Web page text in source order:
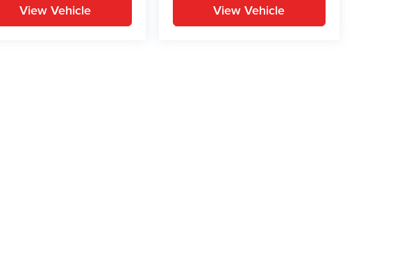
View Vehicle View Vehicle